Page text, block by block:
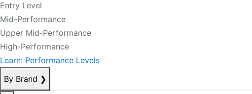
Entry Level
Mid-Performance
Upper Mid-Performance
High-Performance
Learn: Performance Levels
By Brand ❯